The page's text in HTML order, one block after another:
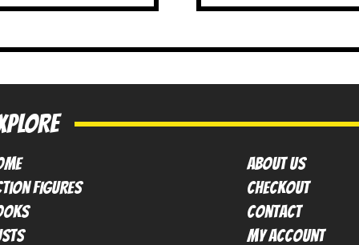
FIGURES
ABOUT US
Checkout
contact
My Account